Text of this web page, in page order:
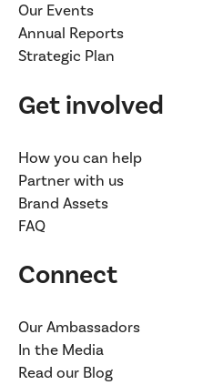
Our Events
Annual Reports
Strategic Plan
Get involved
How you can help
Partner with us
Brand Assets
FAQ
Connect
Our Ambassadors
In the Media
Read our Blog